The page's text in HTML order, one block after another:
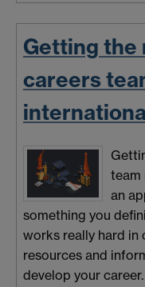
Getting the
careers
team
an
something you
works really hard in
resources and
develop your career.